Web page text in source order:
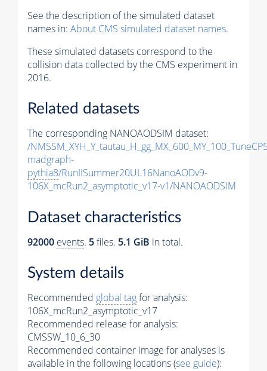
See the description of the simulated dataset
names in: About CMS simulated dataset names.
These simulated datasets correspond to the
collision data collected by the CMS experiment in
2016.
Related datasets
The corresponding NANOAODSIM dataset:
/
madgraph-
pythia8/RunIISummer20UL16NanoAODv9-
106X_mcRun2_asymptotic_v17-v1/NANOAODSIM
Dataset characteristics
92000 events. 5files. 5.1 GiB in total.
System details
Recommended global tagfor analysis:
106X_mcRun2_asymptotic_v17
Recommended release for analysis:
CMSSW_10_6_30
Recommended container image for analyses is
available in the following locations (see guide):